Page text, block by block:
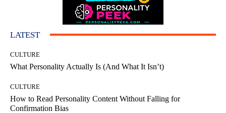
LATEST
CULTURE
What Personality Actually Is (And What It Isn’t)
CULTURE
How to Read Personality Content Without Falling for
Confirmation Bias